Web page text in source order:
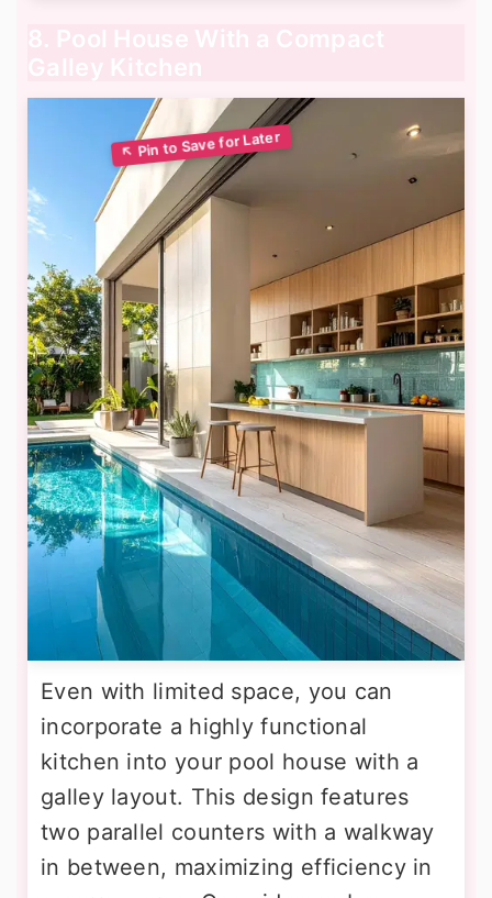
8. Pool House With a Compact
Galley Kitchen
Even with limited space, you can
incorporate a highly functional
kitchen into your pool house with a
galley layout. This design features
two parallel counters with a walkway
in between, maximizing efficiency in